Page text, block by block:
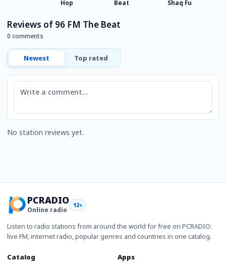
Hop
Beat
Shaq Fu
Reviews of 96 FM The Beat
0 comments
Newest Top rated
Comment
No station reviews yet.
PCRADIO
Online radio
12+
Listen to radio stations from around the world for free on PCRADIO:
live FM, internet radio, popular genres and countries in one catalog.
Catalog
Apps